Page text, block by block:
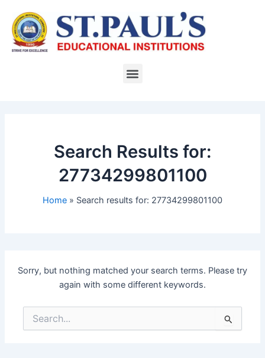
content
Menu
Search Results for:
27734299801100
Home Search results for: 27734299801100
Sorry, but nothing matched your search terms. Please try
again with some different keywords.
Search
for: